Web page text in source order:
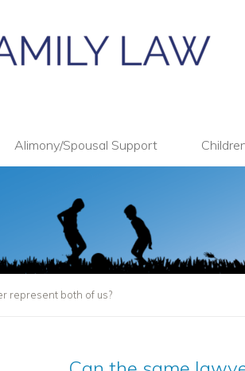
Alimony/Spousal Support
represent both of us?